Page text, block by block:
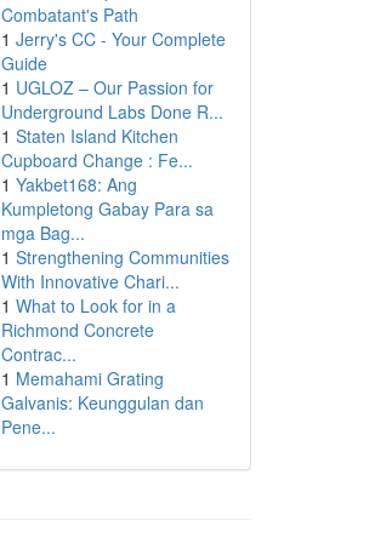
Combatant's Path
1 Jerry's CC - Your Complete
Guide
1 UGLOZ – Our Passion for
Underground Labs Done R...
1 Staten Island Kitchen
Cupboard Change : Fe...
1 Yakbet168: Ang
Kumpletong Gabay Para sa
mga Bag...
1 Strengthening Communities
With Innovative Chari...
1 What to Look for in a
Richmond Concrete
Contrac...
1 Memahami Grating
Galvanis: Keunggulan dan
Pene...